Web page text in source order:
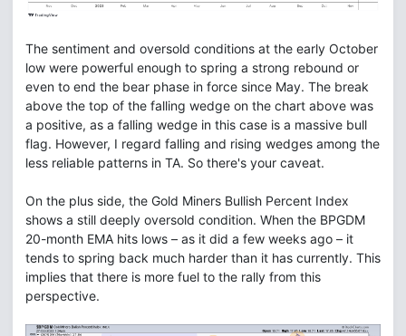
The sentiment and oversold conditions at the early October
low were powerful enough to spring a strong rebound or
even to end the bear phase in force since May. The break
above the top of the falling wedge on the chart above was
a positive, as a falling wedge in this case is a massive bull
flag. However, I regard falling and rising wedges among the
less reliable patterns in TA. So there's your caveat.
On the plus side, the Gold Miners Bullish Percent Index
shows a still deeply oversold condition. When the BPGDM
20-month EMA hits lows – as it did a few weeks ago – it
tends to spring back much harder than it has currently. This
implies that there is more fuel to the rally from this
perspective.